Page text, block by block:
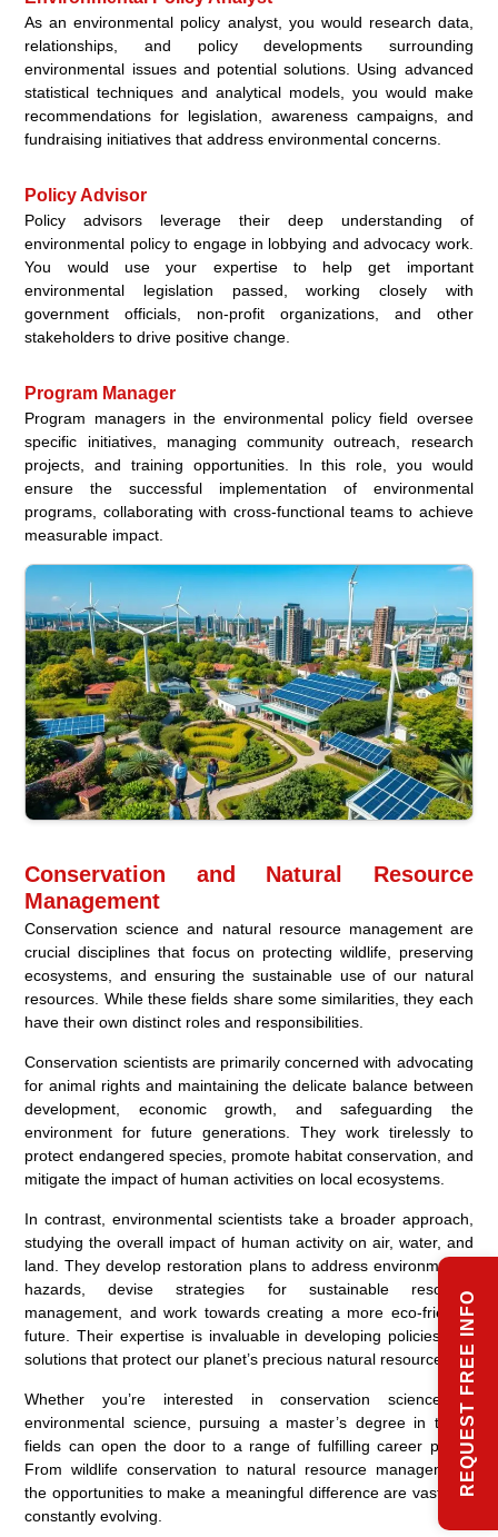
As an environmental policy analyst, you would research data,
relationships, and policy developments surrounding
environmental issues and potential solutions. Using advanced
statistical techniques and analytical models, you would make
recommendations for legislation, awareness campaigns, and
fundraising initiatives that address environmental concerns.
Policy Advisor
Policy advisors leverage their deep understanding of
environmental policy to engage in lobbying and advocacy work.
You would use your expertise to help get important
environmental legislation passed, working closely with
government officials, non-profit organizations, and other
stakeholders to drive positive change.
Program Manager
Program managers in the environmental policy field oversee
specific initiatives, managing community outreach, research
projects, and training opportunities. In this role, you would
ensure the successful implementation of environmental
programs, collaborating with cross-functional teams to achieve
measurable impact.
Conservation and Natural Resource
Management
Conservation science and natural resource management are
crucial disciplines that focus on protecting wildlife, preserving
ecosystems, and ensuring the sustainable use of our natural
resources. While these fields share some similarities, they each
have their own distinct roles and responsibilities.
Conservation scientists are primarily concerned with advocating
for animal rights and maintaining the delicate balance between
development, economic growth, and safeguarding the
environment for future generations. They work tirelessly to
protect endangered species, promote habitat conservation, and
mitigate the impact of human activities on local ecosystems.
In contrast, environmental scientists take a broader approach,
studying the overall impact of human activity on air, water, and
land. They develop restoration plans to address environmental
hazards, devise strategies for sustainable resource
management, and work towards creating a more eco-friendly
future. Their expertise is invaluable in developing policies and
solutions that protect our planet’s precious natural resources.
Whether you’re interested in conservation science or
environmental science, pursuing a master’s degree in these
fields can open the door to a range of fulfilling career paths.
From wildlife conservation to natural resource management,
the opportunities to make a meaningful difference are vast and
constantly evolving.
REQUEST FREE INFO